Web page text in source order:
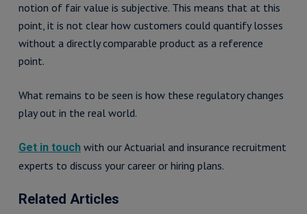
notion of fair value is subjective. This means that at this
point, it is not clear how customers could quantify losses
without a directly comparable product as a reference
point.
What remains to be seen is how these regulatory changes
play out in the real world.
Get in touchwith our Actuarial and insurance recruitment
experts to discuss your career or hiring plans.
Related Articles